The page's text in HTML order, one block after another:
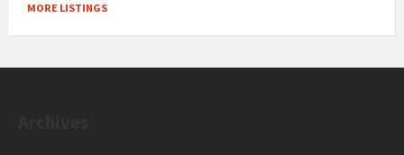
MORE LISTINGS